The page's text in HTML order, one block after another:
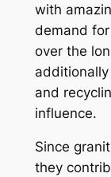
with
demand
over the
and
influence.
Since
they